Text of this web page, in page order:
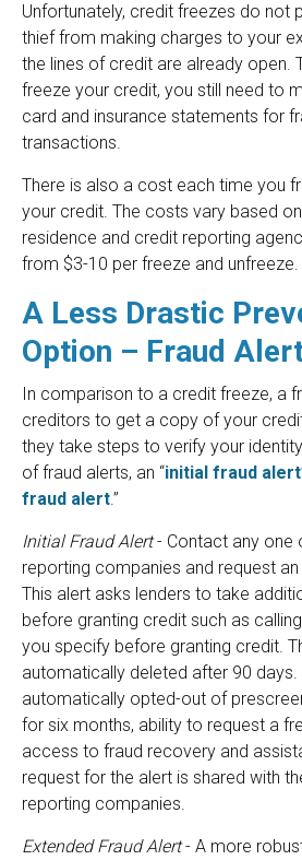
Unfortunately, credit freezes do not
thief from making charges to your
the lines of credit are already open.
freeze your credit, you still need to
card and insurance statements for
transactions.
There is also a cost each time you
your credit. The costs vary based
residence and credit reporting
from $3-10 per freeze and unfreeze.
A Less Drastic
Option – Fraud
In comparison to a credit freeze, a
creditors to get a copy of your
they take steps to verify your
of fraud alerts, an “initial fraud alert
fraud alert.”
Initial Fraud Alert- Contact any one
reporting companies and request an
This alert asks lenders to take
before granting credit such as
you specify before granting credit.
automatically deleted after 90 days.
automatically opted-out of
for six months, ability to request a
access to fraud recovery and
request for the alert is shared with
reporting companies.
Extended Fraud Alert- A more